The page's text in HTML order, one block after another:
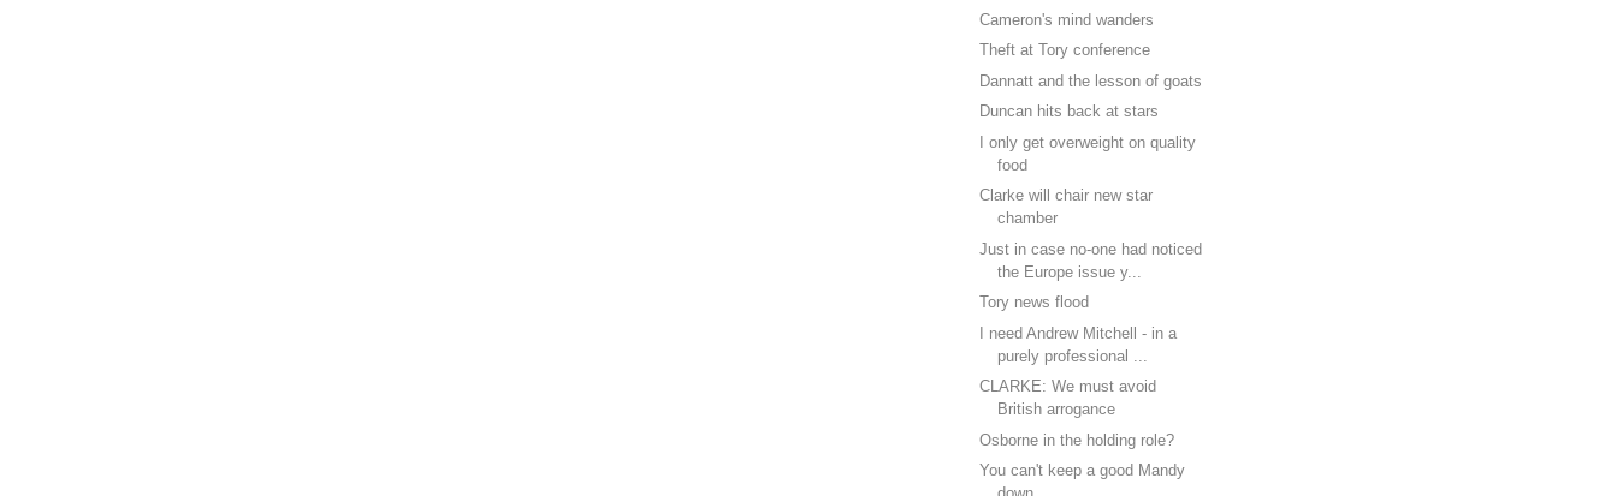
Cameron's mind wanders
Theft at Tory conference
Dannatt and the lesson of goats
Duncan hits back at stars
I only get overweight on quality
food
Clarke will chair new star
chamber
Just in case no-one had noticed
the Europe issue y...
Tory news flood
I need Andrew Mitchell - in a
purely professional ...
CLARKE: We must avoid
British arrogance
Osborne in the holding role?
You can't keep a good Mandy